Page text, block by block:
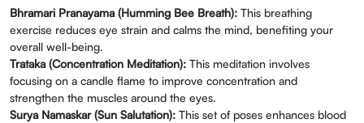
Bhramari Pranayama (Humming Bee Breath): This breathing
exercise reduces eye strain and calms the mind, benefiting your
overall well-being.
Trataka (Concentration Meditation): This meditation involves
focusing on a candle flame to improve concentration and
strengthen the muscles around the eyes.
Surya Namaskar (Sun Salutation): This set of poses enhances blood